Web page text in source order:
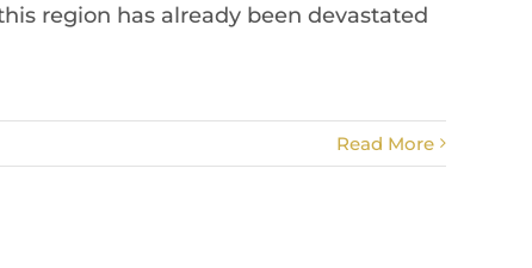
region has already been devastated
Read More